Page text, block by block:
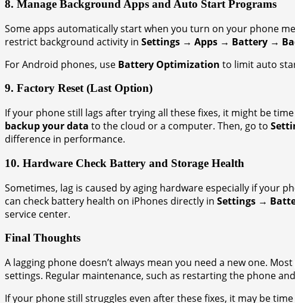
8. Manage Background Apps and Auto Start Programs
Some apps automatically start when you turn on your phone
restrict background activity in Settings → Apps → Battery →
For Android phones, use Battery Optimization to limit auto
9. Factory Reset (Last Option)
If your phone still lags after trying all these fixes, it might be
backup your data to the cloud or a computer. Then, go to
difference in performance.
10. Hardware Check Battery and Storage Health
Sometimes, lag is caused by aging hardware especially if your
can check battery health on iPhones directly in Settings →
service center.
Final Thoughts
A lagging phone doesn’t always mean you need a new one.
settings. Regular maintenance, such as restarting the phone
If your phone still struggles even after these fixes, it may be